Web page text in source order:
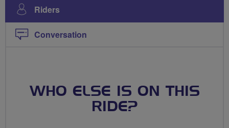
Riders
Conversation
WHO ELSE IS ON THIS
RIDE?